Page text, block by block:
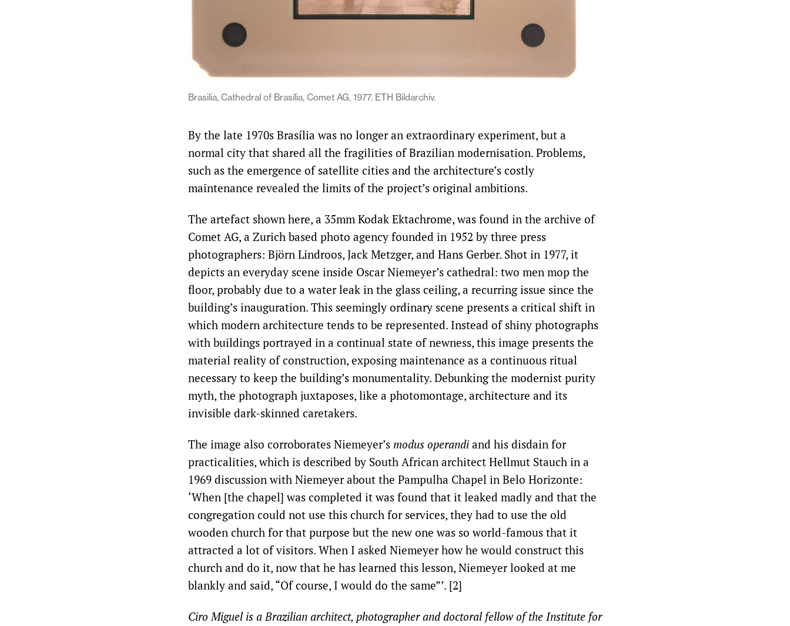
Brasilia, Cathedral of Brasília, Comet AG, 1977. ETH Bildarchiv.
By the late 1970s Brasília was no longer an extraordinary experiment, but a
normal city that shared all the fragilities of Brazilian modernisation. Problems,
such as the emergence of satellite cities and the architecture’s costly
maintenance revealed the limits of the project’s original ambitions.
The artefact shown here, a 35mm Kodak Ektachrome, was found in the archive of
Comet AG, a Zurich based photo agency founded in 1952 by three press
photographers: Björn Lindroos, Jack Metzger, and Hans Gerber. Shot in 1977, it
depicts an everyday scene inside Oscar Niemeyer’s cathedral: two men mop the
floor, probably due to a water leak in the glass ceiling, a recurring issue since the
building’s inauguration. This seemingly ordinary scene presents a critical shift in
which modern architecture tends to be represented. Instead of shiny photographs
with buildings portrayed in a continual state of newness, this image presents the
material reality of construction, exposing maintenance as a continuous ritual
necessary to keep the building’s monumentality. Debunking the modernist purity
myth, the photograph juxtaposes, like a photomontage, architecture and its
invisible dark-skinned caretakers.
The image also corroborates Niemeyer’s modus operandi and his disdain for
practicalities, which is described by South African architect Hellmut Stauch in a
1969 discussion with Niemeyer about the Pampulha Chapel in Belo Horizonte:
‘When [the chapel] was completed it was found that it leaked madly and that the
congregation could not use this church for services, they had to use the old
wooden church for that purpose but the new one was so world-famous that it
attracted a lot of visitors. When I asked Niemeyer how he would construct this
church and do it, now that he has learned this lesson, Niemeyer looked at me
blankly and said, “Of course, I would do the same”’. [2]
Ciro Miguel is a Brazilian architect, photographer and doctoral fellow of the Institute for